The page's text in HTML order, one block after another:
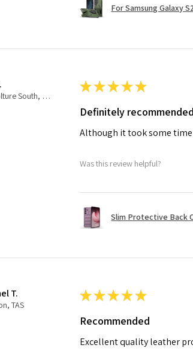
For Samsung Galaxy
Caboolture South, QLD
★★★★★
Definitely
Although it took some
Was this review helpful?
Slim Protective Back
T.
TAS
★★★★★
Recommended
Excellent quality leather